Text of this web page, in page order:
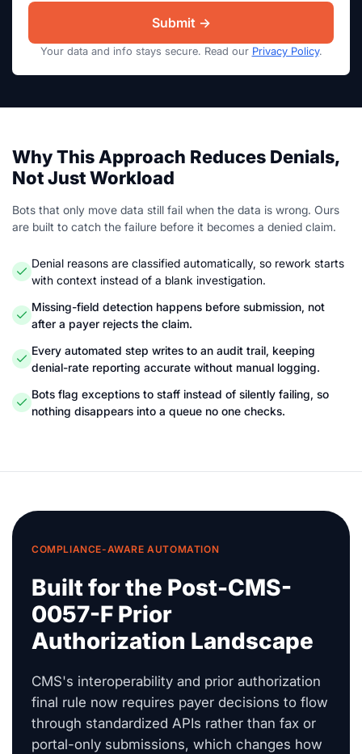
Your data and info stays secure. Read our Privacy Policy.
Why This Approach Reduces Denials,
Not Just Workload
Bots that only move data still fail when the data is wrong. Ours
are built to catch the failure before it becomes a denied claim.
Denial reasons are classified automatically, so rework starts
with context instead of a blank investigation.
Missing-field detection happens before submission, not
after a payer rejects the claim.
Every automated step writes to an audit trail, keeping
denial-rate reporting accurate without manual logging.
Bots flag exceptions to staff instead of silently failing, so
nothing disappears into a queue no one checks.
COMPLIANCE-AWARE AUTOMATION
Built for the Post-CMS-
0057-F Prior
Authorization Landscape
CMS's interoperability and prior authorization
final rule now requires payer decisions to flow
through standardized APIs rather than fax or
portal-only submissions, which changes how